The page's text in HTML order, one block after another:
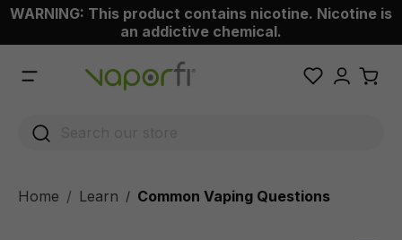
content
WARNING: This product contains nicotine. Nicotine is
an addictive chemical.
Home Learn / Common Vaping Questions